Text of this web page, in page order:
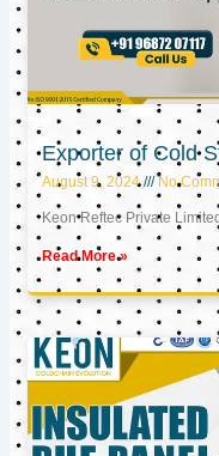
Exporter of Cold
August 9, 2024 No
Keon Reftec Private
Read More »